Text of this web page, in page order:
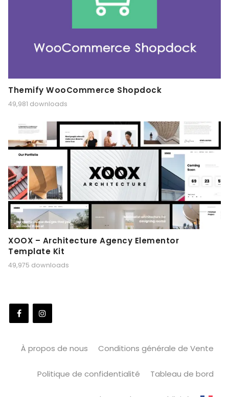
Themify WooCommerce Shopdock
49,981 downloads
XOOX – Architecture Agency Elementor
Template Kit
49,975 downloads
À propos de nous Conditions générale de Vente
Politique de confidentialité Tableau de bord